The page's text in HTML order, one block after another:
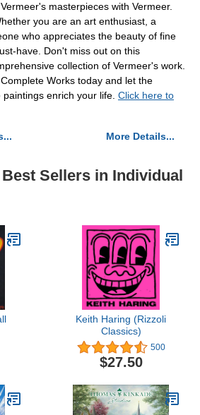
masterpieces with Vermeer.
you are an art enthusiast, a
who appreciates the beauty of fine
have. Don't miss out on this
collection of Vermeer's work.
Works today and let the
enrich your life. Click here to
More Details...
Sellers in Individual
Keith Haring (Rizzoli
Classics)
500
$27.50